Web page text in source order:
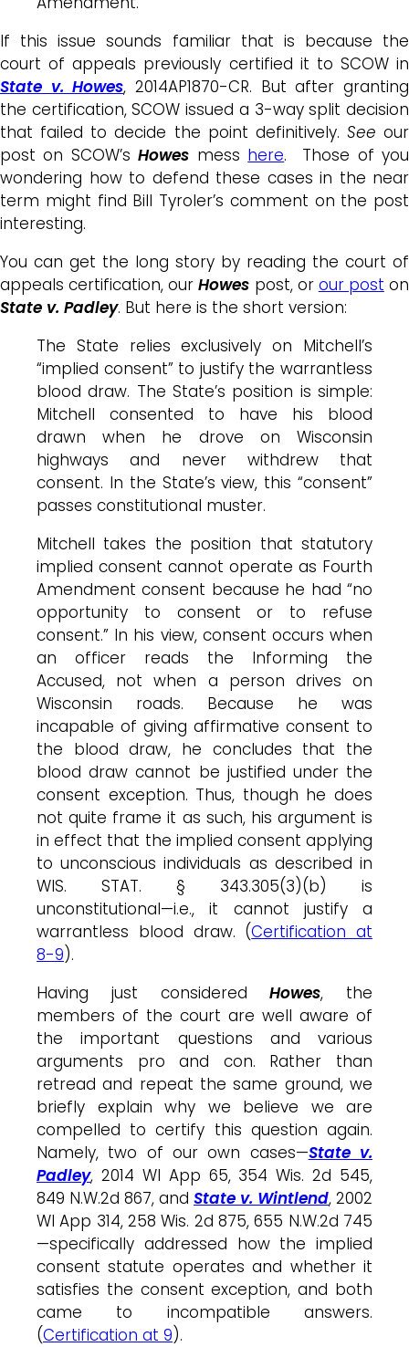
If this issue sounds familiar that is because the
court of appeals previously certified it to SCOW in
State v. Howes, 2014AP1870-CR. But after granting
the certification, SCOW issued a 3-way split decision
that failed to decide the point definitively. See our
post on SCOW’sHowes mess here. Those of you
wondering how to defend these cases in the near
term might find Bill Tyroler’s comment on the post
interesting.
You can get the long story by reading the court of
appeals certification, our Howes post, or our post on
State v. Padley. But here is the short version:
The State relies exclusively on Mitchell’s
“implied consent” to justify the warrantless
blood draw. The State’s position is simple:
Mitchell consented to have his blood
drawn when he drove on Wisconsin
highways and never withdrew that
consent. In the State’s view, this “consent”
passes constitutional muster.
Mitchell takes the position that statutory
implied consent cannot operate as Fourth
Amendment consent because he had “no
opportunity to consent or to refuse
consent.” In his view, consent occurs when
an officer reads the Informing the
Accused, not when a person drives on
Wisconsin roads. Because he was
incapable of giving affirmative consent to
the blood draw, he concludes that the
blood draw cannot be justified under the
consent exception. Thus, though he does
not quite frame it as such, his argument is
in effect that the implied consent applying
to unconscious individuals as described in
WIS. STAT. § 343.305(3)(b) is
unconstitutional—i.e., it cannot justify a
warrantless blood draw. (Certification at
8-9).
Having just consideredHowes, the
members of the court are well aware of
the important questions and various
arguments pro and con. Rather than
retread and repeat the same ground, we
briefly explain why we believe we are
compelled to certify this question again.
Namely, two of our own cases—State v.
Padley, 2014 WI App 65, 354 Wis. 2d 545,
849 N.W.2d 867, and State v. Wintlend, 2002
WI App 314, 258 Wis. 2d 875, 655 N.W.2d 745
—specifically addressed how the implied
consent statute operates and whether it
satisfies the consent exception, and both
came to incompatible answers.
(Certification at 9).